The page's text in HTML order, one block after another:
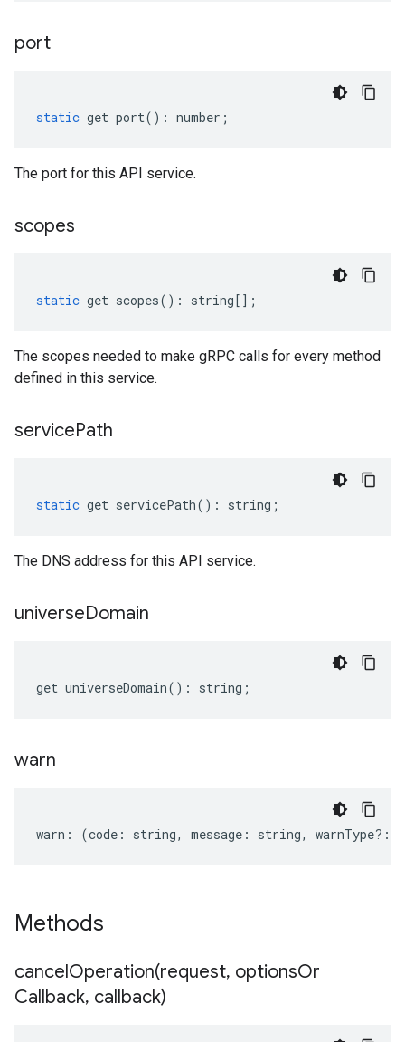
port
static get port() : number ;
The port for this API service.
scopes
static get scopes() : string[];
The scopes needed to make gRPC calls for every method
defined in this service.
servicePath
static get servicePath() : string ;
The DNS address for this API service.
universeDomain
get universeDomain() : string ;
warn
warn : (code : string, message : string, warnType?:
Methods
cancelOperation(request, optionsOr
Callback, callback)